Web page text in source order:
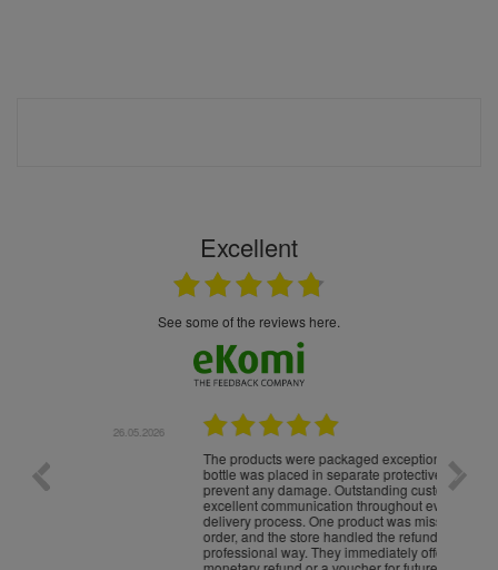
Excellent
see some of the reviews here.
The products were packaged exceptionally well — each
bottle was placed in separate protective packaging to
prevent any damage. Outstanding customer service and
excellent communication throughout every stage of the
delivery process. One product was missing from my
order, and the store handled the refund in a truly
professional way. They immediately offered either a